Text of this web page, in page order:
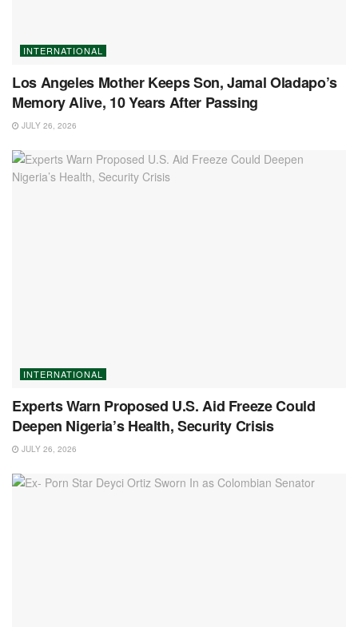
INTERNATIONAL
Los Angeles Mother Keeps Son, Jamal Oladapo’s
Memory Alive, 10 Years After Passing
JULY 26, 2026
INTERNATIONAL
Experts Warn Proposed U.S. Aid Freeze Could
Deepen Nigeria’s Health, Security Crisis
JULY 26, 2026